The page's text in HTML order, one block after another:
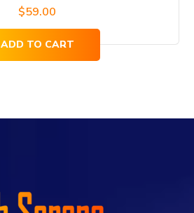
$59.00
ADD TO CART